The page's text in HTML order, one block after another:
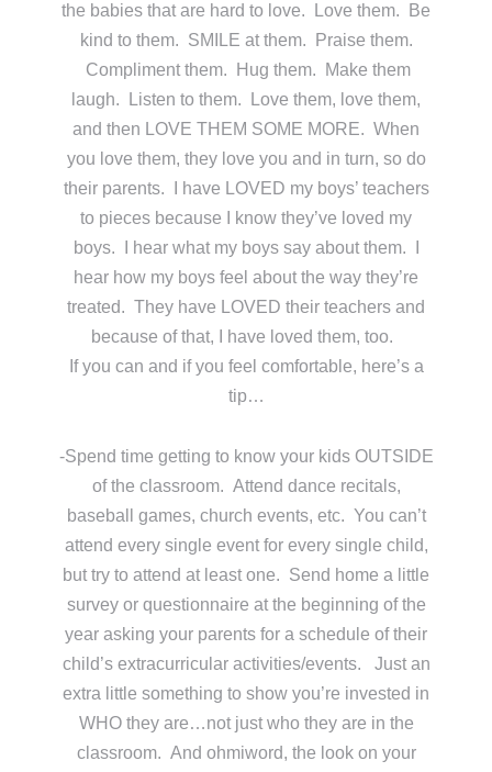
the babies that are hard to love. Love them. Be
kind to them. SMILE at them. Praise them.
Compliment them. Hug them. Make them
laugh. Listen to them. Love them, love them,
and then LOVE THEM SOME MORE. When
you love them, they love you and in turn, so do
their parents. I have LOVED my boys’ teachers
to pieces because I know they’ve loved my
boys. I hear what my boys say about them. I
hear how my boys feel about the way they’re
treated. They have LOVED their teachers and
because of that, I have loved them, too.
If you can and if you feel comfortable, here’s a
tip…
-Spend time getting to know your kids OUTSIDE
of the classroom. Attend dance recitals,
baseball games, church events, etc. You can’t
attend every single event for every single child,
but try to attend at least one. Send home a little
survey or questionnaire at the beginning of the
year asking your parents for a schedule of their
child’s extracurricular activities/events. Just an
extra little something to show you’re invested in
WHO they are…not just who they are in the
classroom. And ohmiword, the look on your